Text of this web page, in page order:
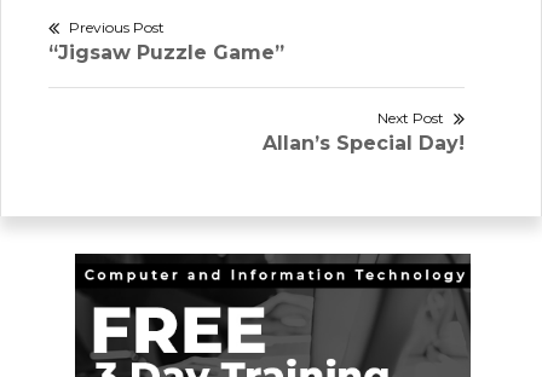
Post
navigation
Previous Post
Previous
“Jigsaw Puzzle Game”
Next Post
Next
Allan’s Special Day!